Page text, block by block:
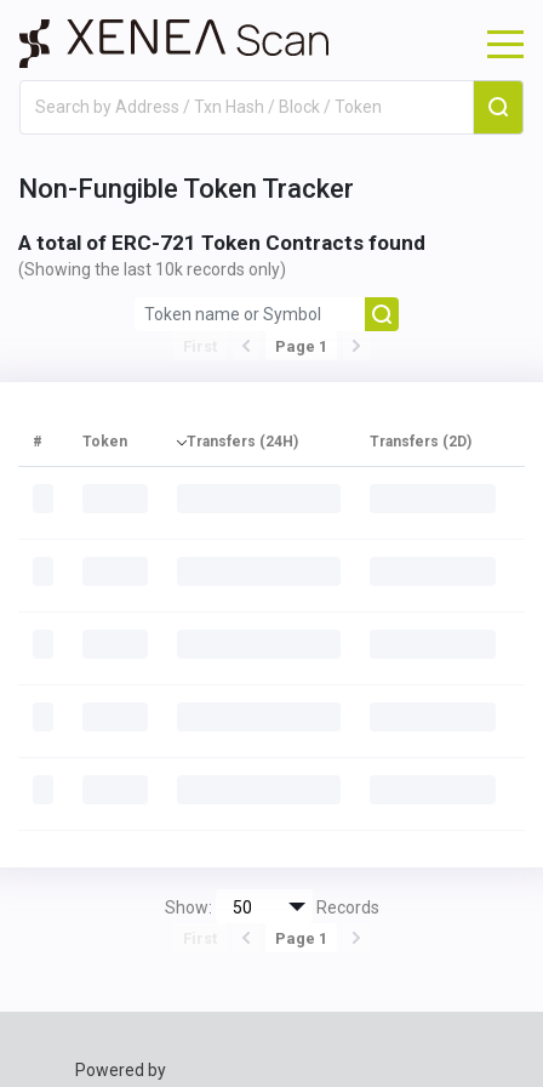
Non-Fungible Token Tracker
A total of ERC-721 Token Contracts found
(Showing the last 10k records only)
Page 1
# Token Transfers (24H) Transfers (2D)
Show: Records
Page 1
Powered by